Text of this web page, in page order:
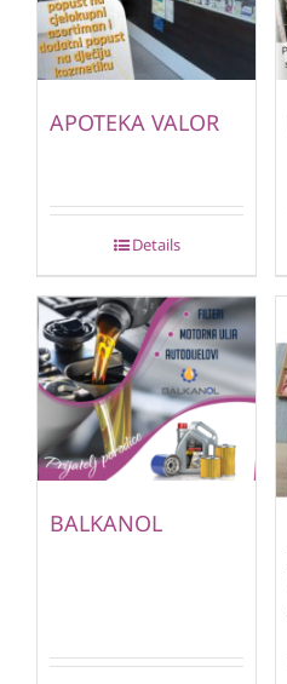
APOTEKA VALOR
Details
BALKANOL